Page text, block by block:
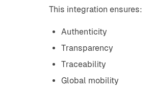
This integration ensures:
Authenticity
Transparency
Traceability
Global mobility